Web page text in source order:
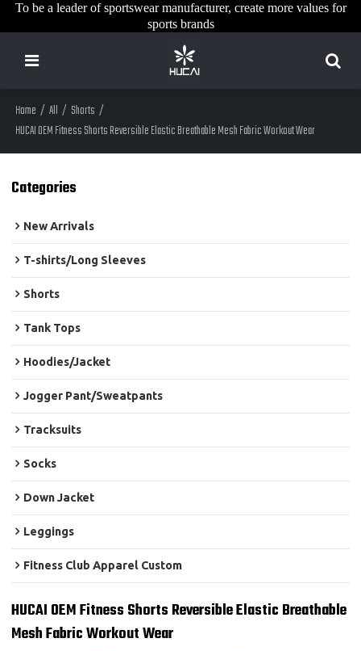
To be a leader of sportswear manufacturer, create more values for
sports brands
Home / All / Shorts /
HUCAI OEM Fitness Shorts Reversible Elastic Breathable Mesh Fabric Workout Wear
Categories
New Arrivals
T-shirts/Long Sleeves
Shorts
Tank Tops
Hoodies/Jacket
Jogger Pant/Sweatpants
Tracksuits
Socks
Down Jacket
Leggings
Fitness Club Apparel Custom
HUCAI OEM Fitness Shorts Reversible Elastic Breathable
Mesh Fabric Workout Wear